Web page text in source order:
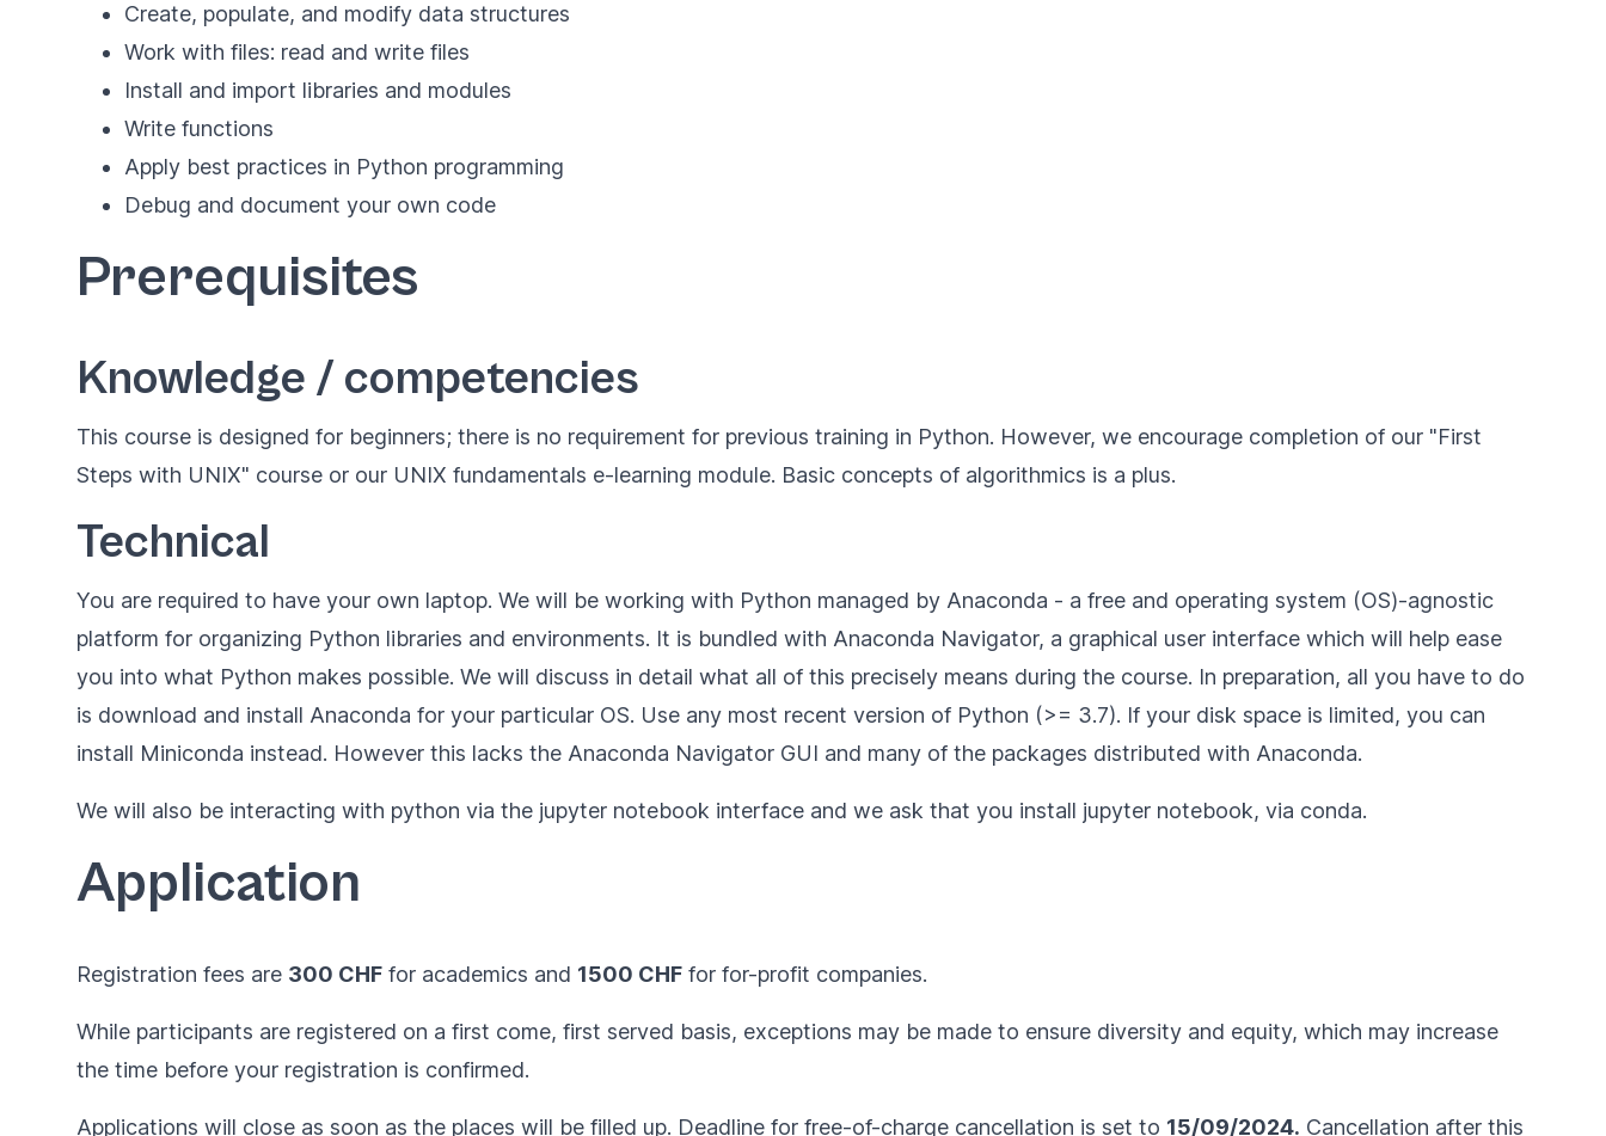
Create, populate, and modify data structures
Work with files: read and write files
Install and import libraries and modules
Write functions
Apply best practices in Python programming
Debug and document your own code
Prerequisites
Knowledge / competencies
This course is designed for beginners; there is no requirement for previous training in Python. However, we encourage completion of our "First
Steps with UNIX" course or our UNIX fundamentals e-learning module. Basic concepts of algorithmics is a plus.
Technical
You are required to have your own laptop. We will be working with Python managed by Anaconda - a free and operating system (OS)-agnostic
platform for organizing Python libraries and environments. It is bundled with Anaconda Navigator, a graphical user interface which will help ease
you into what Python makes possible. We will discuss in detail what all of this precisely means during the course. In preparation, all you have to do
is download and install Anaconda for your particular OS. Use any most recent version of Python (>= 3.7). If your disk space is limited, you can
install Miniconda instead. However this lacks the Anaconda Navigator GUI and many of the packages distributed with Anaconda.
We will also be interacting with python via the jupyter notebook interface and we ask that you install jupyter notebook, via conda.
Application
Registration fees are 300 CHF for academics and 1500 CHF for for-profit companies.
While participants are registered on a first come, first served basis, exceptions may be made to ensure diversity and equity, which may increase
the time before your registration is confirmed.
Applications will close as soon as the places will be filled up. Deadline for free-of-charge cancellation is set to 15/09/2024. Cancellation after this